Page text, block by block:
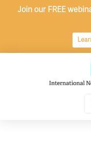
Join our FREE